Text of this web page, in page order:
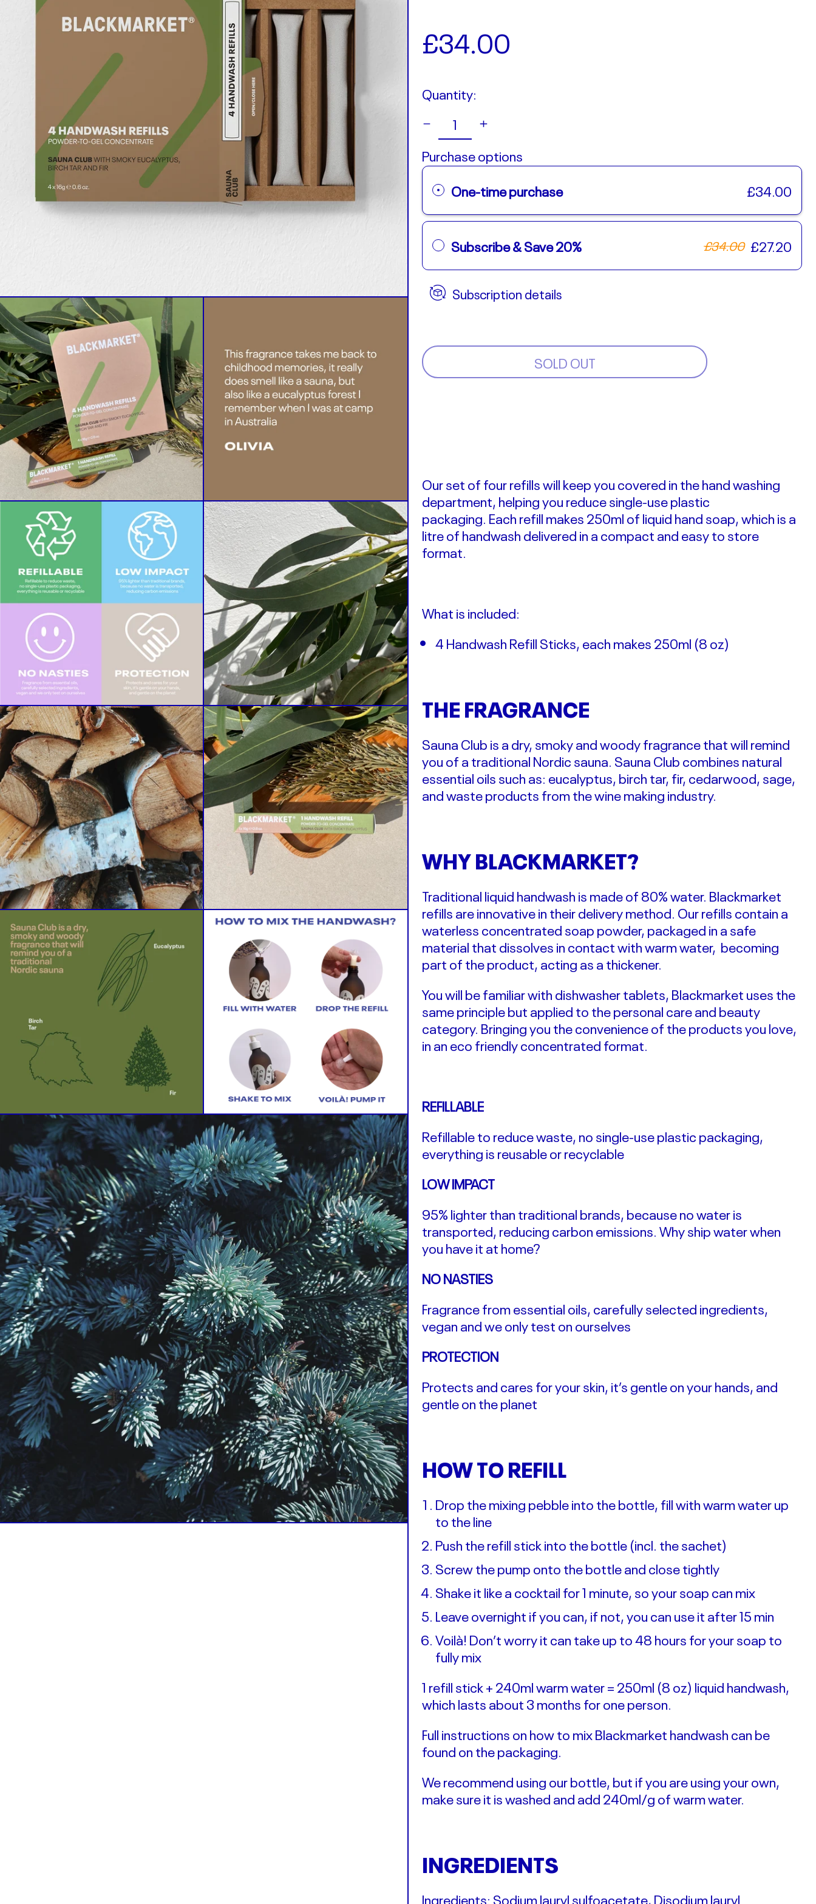
Regular
£34.00
Quantity:
Purchase options
One-time purchase
£34.00
Subscribe & Save 20% £34.00 £27.20
Subscription details
SOLD OUT
Our set of four refills will keep you covered in the hand washing
department, helping you reduce single-use plastic
packaging. Each refill makes 250ml of liquid hand soap, which is a
litre of handwash delivered in a compact and easy to store
format.
What is included:
4 Handwash Refill Sticks, each makes 250ml (8 oz)
THE FRAGRANCE
Sauna Club is a dry, smoky and woody fragrance that will remind
you of a traditional Nordic sauna. Sauna Club combines natural
essential oils such as: eucalyptus, birch tar, fir, cedarwood, sage,
and waste products from the wine making industry.
WHY BLACKMARKET?
Traditional liquid handwash is made of 80% water. Blackmarket
refills areinnovativein their delivery method. Our refills contain a
waterless concentrated soap powder,packaged in a safe
material that dissolves in contact with warm water, becoming
part of the product, acting as a thickener.
You will be familiar with dishwasher tablets, Blackmarket uses the
same principle but applied to the personal care and beauty
category. Bringing you the convenience of the products you love,
in an eco friendly concentrated format.
REFILLABLE
Refillable to reduce waste, no single-use plastic packaging,
everything is reusable or recyclable
LOW IMPACT
95% lighter than traditional brands, because no water is
transported, reducing carbon emissions. Why ship water when
you have it at home?
NO NASTIES
Fragrance from essential oils, carefully selected ingredients,
vegan and we only test on ourselves
PROTECTION
Protects and cares for your skin, it’s gentle on your hands, and
gentle on the planet
HOW TO REFILL
Drop the mixing pebble into the bottle, fill with warm water up
to the line
Push the refill stick into the bottle (incl. the sachet)
Screw the pump onto the bottle and close tightly
Shake it like a cocktail for 1 minute, so your soap can mix
Leave overnight if you can, if not, you can use it after 15 min
Voilà! Don’t worry it can take up to 48 hours for your soap to
fully mix
1 refill stick + 240ml warm water = 250ml (8 oz) liquid handwash,
which lasts about 3 months for one person.
Full instructions on how to mix Blackmarket handwash can be
found on the packaging.
We recommend using our bottle, but if you are using your own,
make sure it is washed and add 240ml/g of warm water.
INGREDIENTS
Ingredients: Sodium lauryl sulfoacetate, Disodium lauryl